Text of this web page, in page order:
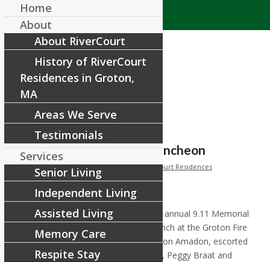
Tag Archive for:
Groton 9.11 Memorial Luncheon
September 15, 2015 / inNews / byRiverCourt Residences
RiverCourt provided the cake for the annual 9.11 Memorial
and First Responders Recognition lunch at the Groton Fire
Station. Our Executive Director Sharon Amadon, escorted
by residents Peg and Charlie Elwood, Peggy Braat and
Home
About
About RiverCourt
History of RiverCourt
Residences in Groton,
MA
Areas We Serve
Testimonials
Services
Senior Living
Independent Living
Assisted Living
Memory Care
Respite Stay